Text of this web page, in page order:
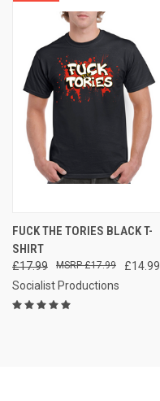
FUCK THE TORIES BLACK T-
SHIRT
£17.99 £14.99
£17.99
Socialist Productions